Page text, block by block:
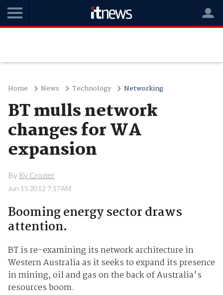
Home News Technology Networking
BT mulls network
changes for WA
expansion
By Ry Crozier
Jun 15 2012 7:17AM
Booming energy sector draws
attention.
BT is re-examining its network architecture in
Western Australia as it seeks to expand its presence
in mining, oil and gas on the back of Australia's
resources boom.